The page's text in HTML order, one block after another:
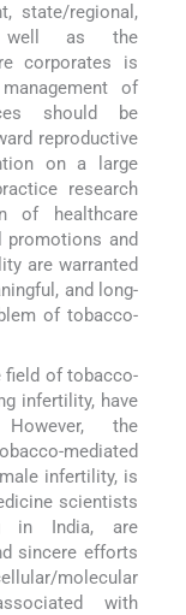
state/regional,
well as the
corporates is
of
should be
reproductive
on a large
research
of healthcare
promotions and
are warranted
and long-
of tobacco-
field of tobacco-
infertility, have
the
mediated
infertility, is
scientists
in India, are
sincere efforts
molecular
with